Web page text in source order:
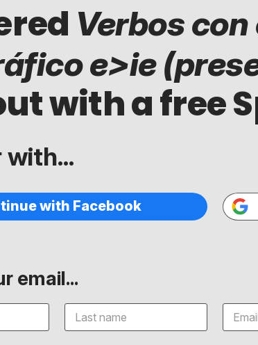
Verbos
e>ie
with a free
with...
with Facebook
email...